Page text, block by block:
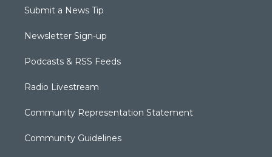
Submit a News Tip
Newsletter Sign-up
Podcasts & RSS Feeds
Radio Livestream
Community Representation Statement
Community Guidelines